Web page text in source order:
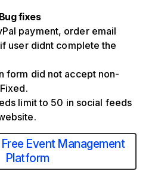
fixes
payment, order email
user didnt complete the
form did not accept non-
limit to 50 in social feeds
Event Management
Platform